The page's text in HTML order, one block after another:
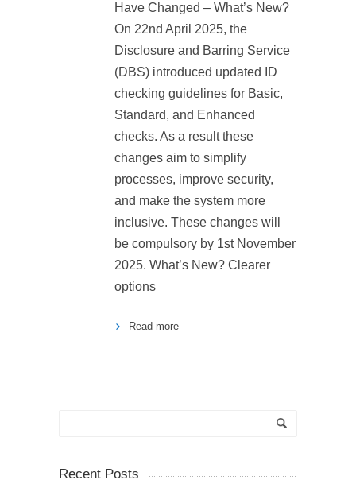
Have Changed – What’s New?
On 22nd April 2025, the
Disclosure and Barring Service
(DBS) introduced updated ID
checking guidelines for Basic,
Standard, and Enhanced
checks. As a result these
changes aim to simplify
processes, improve security,
and make the system more
inclusive. These changes will
be compulsory by 1st November
2025. What’s New? Clearer
options
Read more
Recent Posts